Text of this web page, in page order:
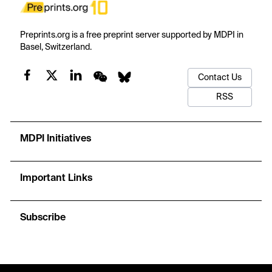
Preprints.org is a free preprint server supported by MDPI in
Basel, Switzerland.
Contact Us
RSS
MDPI Initiatives
Important Links
Subscribe